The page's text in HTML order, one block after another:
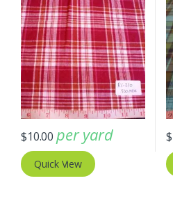
$10.00 per yard
Quick View
$